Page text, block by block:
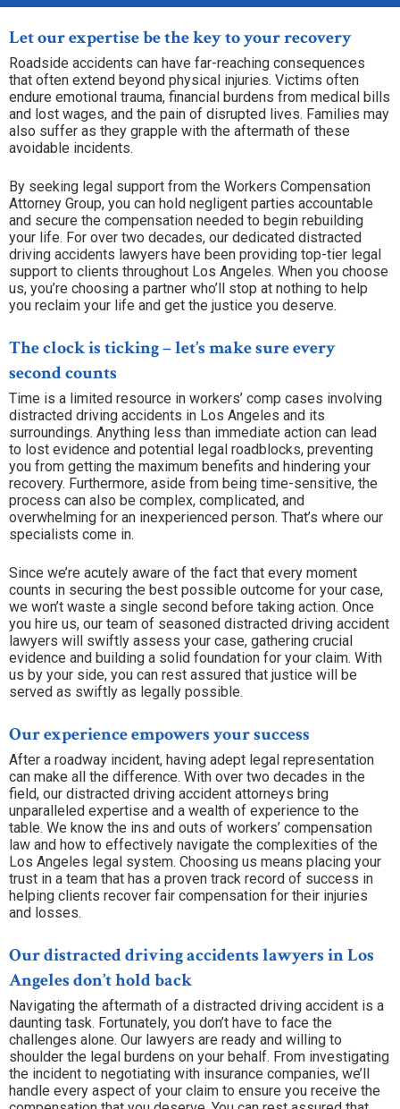
Let our expertise be the key to your recovery
Roadside accidents can have far-reaching consequences
that often extend beyond physical injuries. Victims often
endure emotional trauma, financial burdens from medical bills
and lost wages, and the pain of disrupted lives. Families may
also suffer as they grapple with the aftermath of these
avoidable incidents.
By seeking legal support from the Workers Compensation
Attorney Group, you can hold negligent parties accountable
and secure the compensation needed to begin rebuilding
your life. For over two decades, our dedicated distracted
driving accidents lawyers have been providing top-tier legal
support to clients throughout Los Angeles. When you choose
us, you’re choosing a partner who’ll stop at nothing to help
you reclaim your life and get the justice you deserve.
The clock is ticking – let’s make sure every
second counts
Time is a limited resource in workers’ comp cases involving
distracted driving accidents in Los Angeles and its
surroundings. Anything less than immediate action can lead
to lost evidence and potential legal roadblocks, preventing
you from getting the maximum benefits and hindering your
recovery. Furthermore, aside from being time-sensitive, the
process can also be complex, complicated, and
overwhelming for an inexperienced person. That’s where our
specialists come in.
Since we’re acutely aware of the fact that every moment
counts in securing the best possible outcome for your case,
we won’t waste a single second before taking action. Once
you hire us, our team of seasoned distracted driving accident
lawyers will swiftly assess your case, gathering crucial
evidence and building a solid foundation for your claim. With
us by your side, you can rest assured that justice will be
served as swiftly as legally possible.
Our experience empowers your success
After a roadway incident, having adept legal representation
can make all the difference. With over two decades in the
field, our distracted driving accident attorneys bring
unparalleled expertise and a wealth of experience to the
table. We know the ins and outs of workers’ compensation
law and how to effectively navigate the complexities of the
Los Angeles legal system. Choosing us means placing your
trust in a team that has a proven track record of success in
helping clients recover fair compensation for their injuries
and losses.
Our distracted driving accidents lawyers in Los
Angeles don’t hold back
Navigating the aftermath of a distracted driving accident is a
daunting task. Fortunately, you don’t have to face the
challenges alone. Our lawyers are ready and willing to
shoulder the legal burdens on your behalf. From investigating
the incident to negotiating with insurance companies, we’ll
handle every aspect of your claim to ensure you receive the